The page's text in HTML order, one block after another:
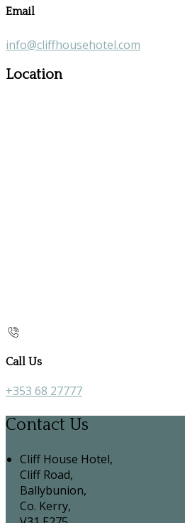
Email
info@cliffhousehotel.com
Location
Call Us
+353 68 27777
Contact Us
Cliff House Hotel,
Cliff Road,
Ballybunion,
Co. Kerry,